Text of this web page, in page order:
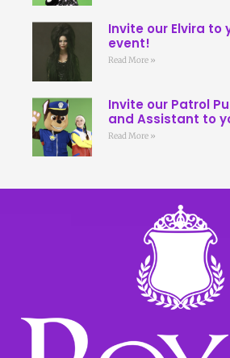
Invite our Elvira to
event!
Read More »
Invite our Patrol
and Assistant to
Read More »